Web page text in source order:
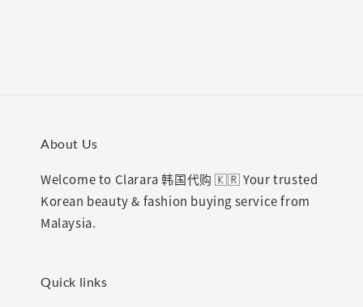
About Us
Welcome to Clarara 韩国代购 🇰🇷 Your trusted
Korean beauty & fashion buying service from
Malaysia.
Quick links